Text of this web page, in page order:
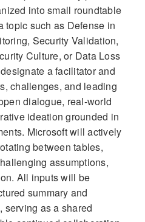
into small roundtable
topic such as Defense in
Security Validation,
Culture, or Data Loss
a facilitator and
challenges, and leading
dialogue, real-world
ideation grounded in
Microsoft will actively
between tables,
assumptions,
All inputs will be
summary and
serving as a shared